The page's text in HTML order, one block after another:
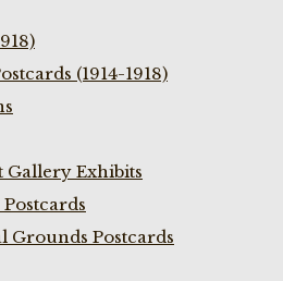
(1914-1918)
Gallery Exhibits
Grounds Postcards